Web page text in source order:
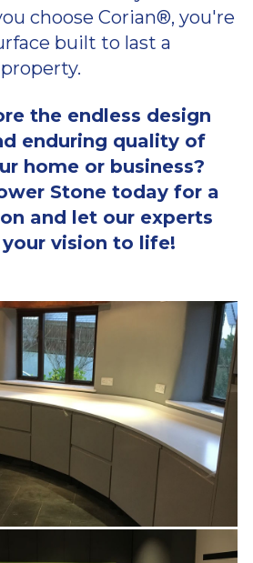
choose Corian®, you're
built to last a
the endless design
enduring quality of
home or business?
Stone today for a
and let our experts
vision to life!